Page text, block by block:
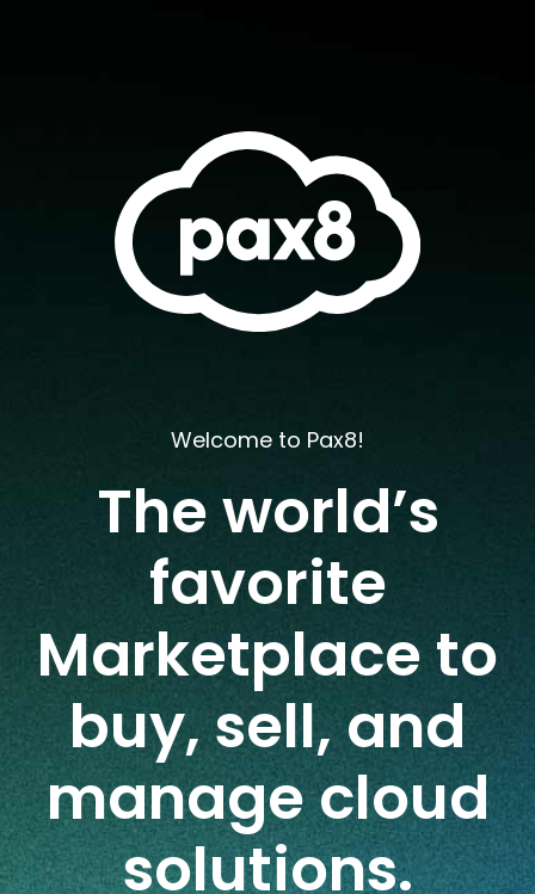
Welcome to Pax8!
The world’s
favorite
Marketplace to
buy, sell, and
manage cloud
solutions.